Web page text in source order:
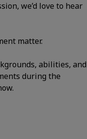
we’d love to hear
matter.
abilities, and
during the